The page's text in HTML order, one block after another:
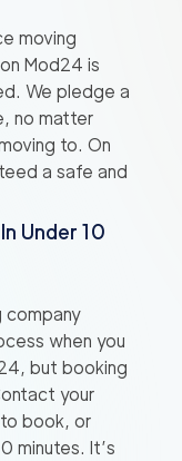
moving
Mod24 is
We pledge a
no matter
to. On
a safe and
Under 10
company
when you
but booking
your
book, or
minutes. It’s